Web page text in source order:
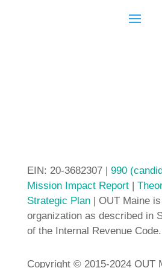
EIN: 20-3682307 | 990
Mission Impact Report|
Strategic Plan| OUT Maine
organization as described in
of the Internal Revenue Code.
Copyright © 2015-2024 OUT